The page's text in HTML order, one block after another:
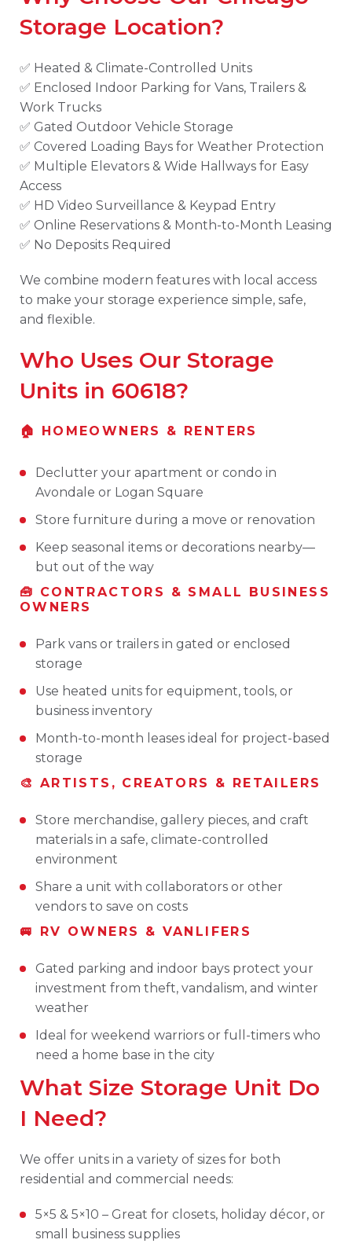
Storage Location?
✅ Heated & Climate-Controlled Units
✅ Enclosed Indoor Parking for Vans, Trailers &
Work Trucks
✅ Gated Outdoor Vehicle Storage
✅ Covered Loading Bays for Weather Protection
✅ Multiple Elevators & Wide Hallways for Easy
Access
✅ HD Video Surveillance & Keypad Entry
✅ Online Reservations & Month-to-Month Leasing
✅ No Deposits Required
We combine modern features with local access
to make your storage experience simple, safe,
and flexible.
Who Uses Our Storage
Units in 60618?
🏠 HOMEOWNERS & RENTERS
Declutter your apartment or condo in
Avondale or Logan Square
Store furniture during a move or renovation
Keep seasonal items or decorations nearby—
but out of the way
🧰 CONTRACTORS & SMALL BUSINESS
OWNERS
Park vans or trailers in gated or enclosed
storage
Use heated units for equipment, tools, or
business inventory
Month-to-month leases ideal for project-based
storage
🎨 ARTISTS, CREATORS & RETAILERS
Store merchandise, gallery pieces, and craft
materials in a safe, climate-controlled
environment
Share a unit with collaborators or other
vendors to save on costs
🚐 RV OWNERS & VANLIFERS
Gated parking and indoor bays protect your
investment from theft, vandalism, and winter
weather
Ideal for weekend warriors or full-timers who
need a home base in the city
What Size Storage Unit Do
I Need?
We offer units in a variety of sizes for both
residential and commercial needs:
5×5 & 5×10 – Great for closets, holiday décor, or
small business supplies